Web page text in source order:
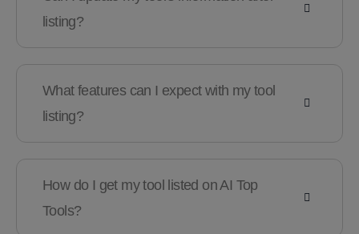
listing?
What features can I expect with my tool
listing?
How do I get my tool listed on AI Top
Tools?